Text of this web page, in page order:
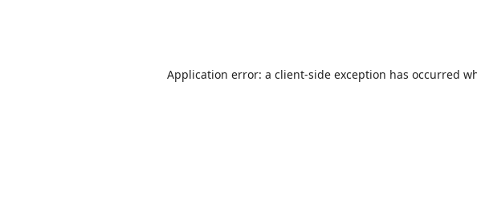
Application error: a client-side exception has occurred